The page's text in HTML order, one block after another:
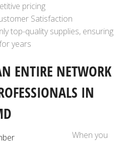
pricing
Satisfaction
top-quality supplies, ensuring
years
ENTIRE NETWORK
IN
When you